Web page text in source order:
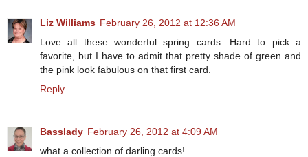
Liz Williams February 26, 2012 at 12:36 AM
Love all these wonderful spring cards. Hard to pick a
favorite, but I have to admit that pretty shade of green and
the pink look fabulous on that first card.
Reply
Basslady February 26, 2012 at 4:09 AM
what a collection of darling cards!